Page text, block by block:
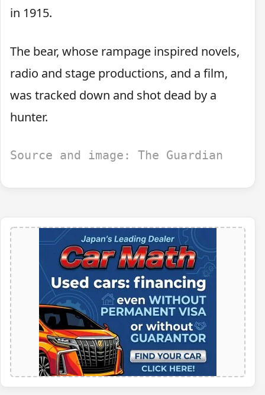
in 1915.
The bear, whose rampage inspired novels,
radio and stage productions, and a film,
was tracked down and shot dead by a
hunter.
Source and image: The Guardian